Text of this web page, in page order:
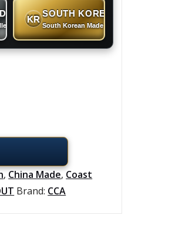
Coins
KR
SOUTH KOREAN MADE
South Korean Made Challenge Coins
, China Made, Coast
Brand: CCA